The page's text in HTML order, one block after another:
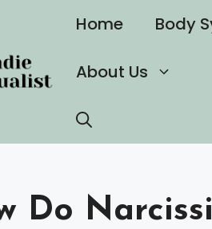
Home Body
About Us
Do